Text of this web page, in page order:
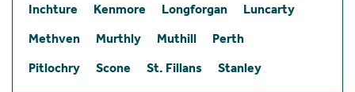
Inchture
Kenmore Longforgan
Luncarty
Methven
Murthly Muthill
Perth
Pitlochry
Scone St. Fillans Stanley